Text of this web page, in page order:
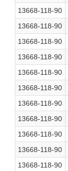
13668-118-90
13668-118-90
13668-118-90
13668-118-90
13668-118-90
13668-118-90
13668-118-90
13668-118-90
13668-118-90
13668-118-90
13668-118-90